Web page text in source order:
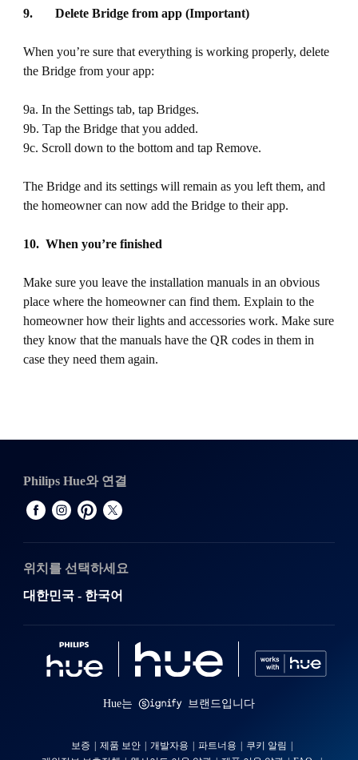
9. Delete Bridge from app (Important)
When you’re sure that everything is working properly, delete
the Bridge from your app:
9a. In the Settings tab, tap Bridges.
9b. Tap the Bridge that you added.
9c. Scroll down to the bottom and tap Remove.
The Bridge and its settings will remain as you left them, and
the homeowner can now add the Bridge to their app.
10. When you’re finished
Make sure you leave the installation manuals in an obvious
place where the homeowner can find them. Explain to the
homeowner how their lights and accessories work. Make sure
they know that the manuals have the QR codes in them in
case they need them again.
Philips Hue와 연결
위치를 선택하세요
대한민국 - 한국어
Hue는 브랜드입니다
보증 제품 보안 개발자용 파트너용
쿠키 알림